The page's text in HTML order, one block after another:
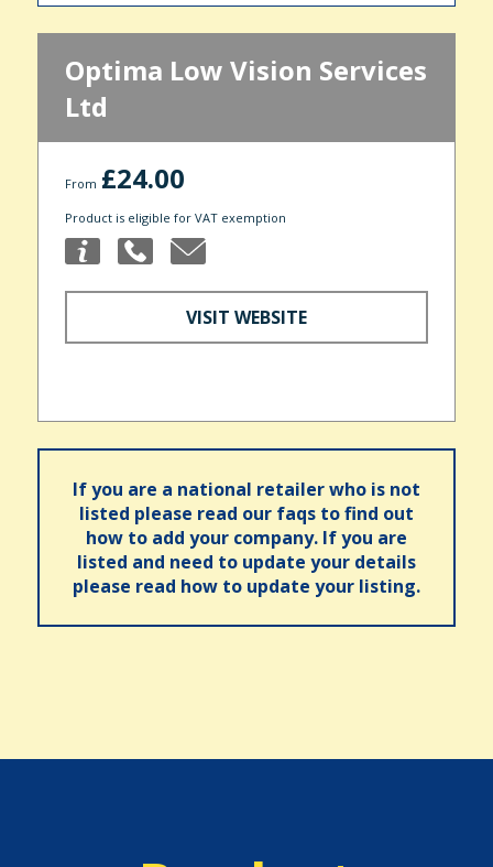
Optima Low Vision Services
Ltd
From £24.00
Product is eligible for VAT exemption
VISIT WEBSITE
If you are a national retailer who is not
listed please read our faqs to find out
how to add your company. If you are
listed and need to update your details
please read how to update your listing.